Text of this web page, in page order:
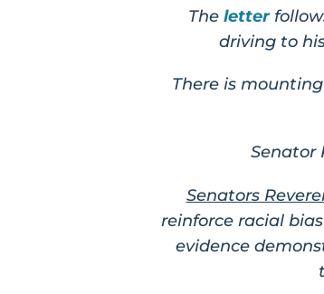
The letter
driving to
There is mounting
Senator
Senators
reinforce racial
evidence